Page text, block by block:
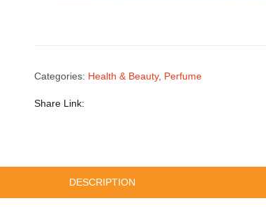
Categories: Health & Beauty, Perfume
Share Link:
DESCRIPTION